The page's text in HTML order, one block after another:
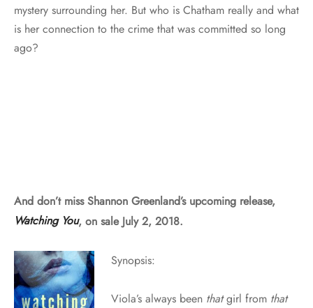
mystery surrounding her. But who is Chatham really and what
is her connection to the crime that was committed so long
ago?
And don’t miss Shannon Greenland’s upcoming release,
Watching You, on sale July 2, 2018.
Synopsis:
Viola’s always been thatgirl from that